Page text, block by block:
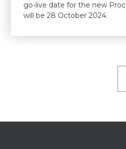
go-live date for the new
will be 28 October 2024.